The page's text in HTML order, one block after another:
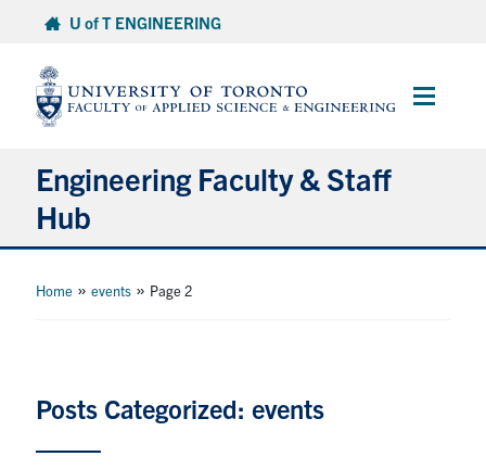
content
U of T ENGINEERING
Main
Engineering Faculty & Staff
Hub
Get Involved
Home »events » Page 2
Posts Categorized: events